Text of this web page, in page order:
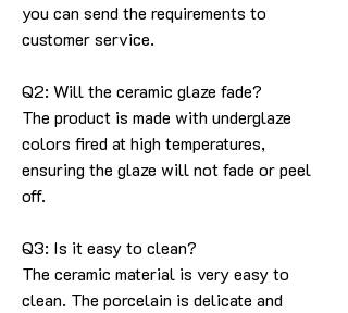
you can send the requirements to
customer service.
Q2: Will the ceramic glaze fade?
The product is made with underglaze
colors fired at high temperatures,
ensuring the glaze will not fade or peel
off.
Q3: Is it easy to clean?
The ceramic material is very easy to
clean. The porcelain is delicate and